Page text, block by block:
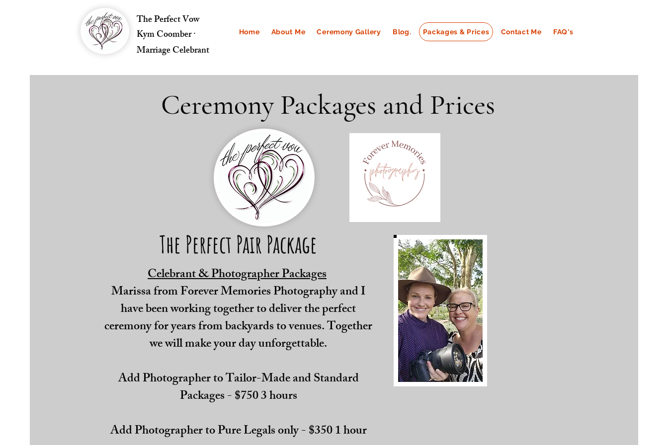
The Perfect Vow
Kym Coomber ·
Marriage Celebrant
Home About Me Ceremony Gallery Blog. Packages & Prices Contact Me FAQ's
Ceremony Packages and Prices
The Perfect Pair Package
Celebrant & Photographer Packages
Marissa from Forever Memories Photography and I
have been working together to deliver the perfect
ceremony for years from backyards to venues. Together
we will make your day unforgettable.
Add Photographer to Tailor-Made and Standard
Packages - $750 3 hours
Add Photographer to Pure Legals only - $350 1 hour